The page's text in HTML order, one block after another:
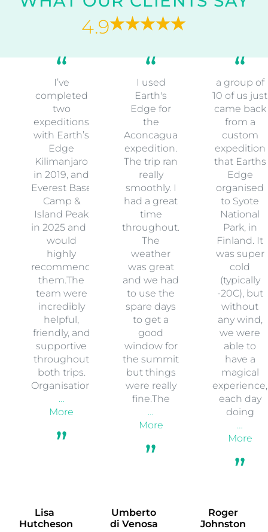
4.9
Lisa
Hutcheson
I’ve
completed
two
expeditions
with Earth’s
Edge
Kilimanjaro
in 2019, and
Everest Base
Camp &
Island Peak
in 2025 and I
would
highly
recommend
them.The
team were
incredibly
helpful,
friendly, and
supportive
throughout
both trips.
Organisation
…
More
Umberto
di Venosa
I used
Earth's
Edge for
the
Aconcagua
expedition.
The trip ran
really
smoothly. I
had a great
time
throughout.
The
weather
was great
and we had
to use the
spare days
to get a
good
window for
the summit
but things
were really
fine.The
…
More
Roger
Johnston
a group of
10 of us just
came back
from a
custom
expedition
that Earths
Edge
organised
to Syote
National
Park, in
Finland. It
was super
cold
(typically
-20C), but
without
any wind,
we were
able to
have a
magical
experience,
each day
doing
…
More